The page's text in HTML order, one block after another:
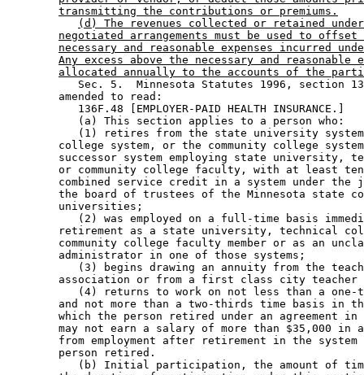
transmitting the contributions or premiums.
(d) The revenues collected or retained
negotiated arrangements must be used to
necessary and reasonable expenses incurred
Any excess above the necessary and reasonable
allocated annually to the accounts of the
Sec. 5.  Minnesota Statutes 1996, section
        amended to read:
           136F.48 [EMPLOYER-PAID HEALTH INSURANCE.]
           (a) This section applies to a person who:
(1) retires from the state university
college system, or the community college
successor system employing state university,
or community college faculty, with at least
combined service credit in a system under the
the board of trustees of the Minnesota state
        universities;
(2) was employed on a full-time basis
retirement as a state university, technical
community college faculty member or as an
        administrator in one of those systems;
(3) begins drawing an annuity from the
association or from a first class city
(4) returns to work on not less than a
and not more than a two-thirds time basis in
which the person retired under an agreement
may not earn a salary of more than $35,000 in
from employment after retirement in the
        person retired.
(b) Initial participation, the amount of